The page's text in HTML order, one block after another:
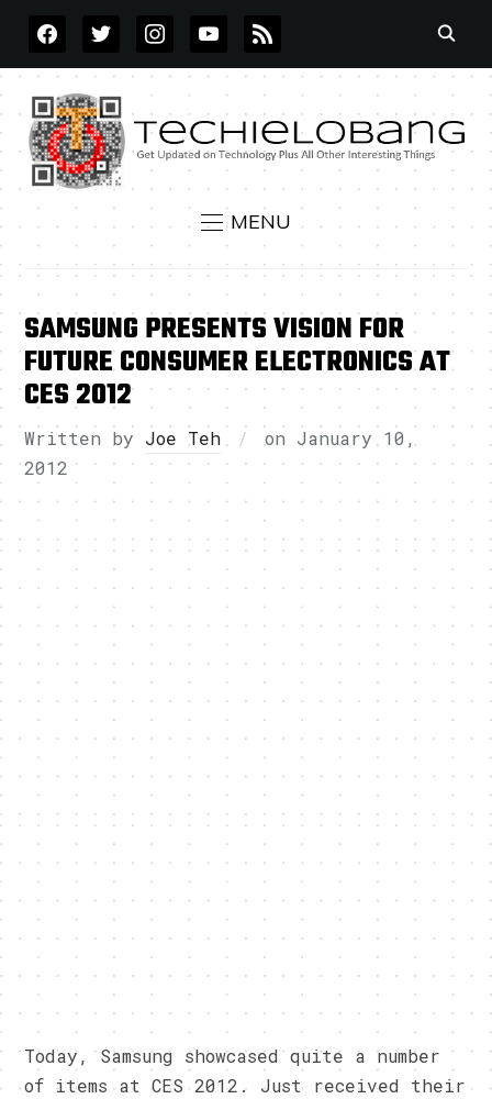
FACEBOOKTWITTERINSTAGRAMYOUTUBE
RSS
MENU
SAMSUNG PRESENTS VISION FOR
FUTURE CONSUMER ELECTRONICS AT
CES 2012
Written by Joe Teh on January 10,
2012
Today, Samsung showcased quite a number
of items at CES 2012. Just received their